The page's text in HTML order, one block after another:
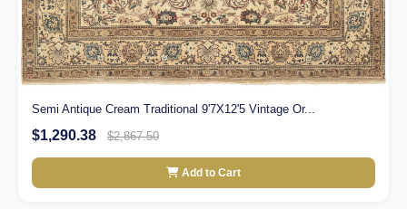
Semi Antique Cream Traditional 9'7X12'5 Vintage Or...
$1,290.38 $2,867.50
Add to Cart